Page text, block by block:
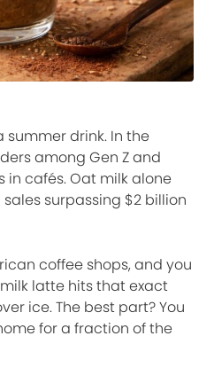
drink. In the
among Gen Z and
cafés. Oat milk alone
surpassing $2 billion
coffee shops, and you
latte hits that exact
ice. The best part? You
for a fraction of the